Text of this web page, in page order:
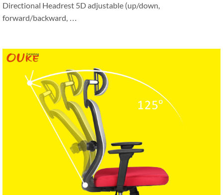
Directional Headrest 5D adjustable (up/down,
forward/backward, …